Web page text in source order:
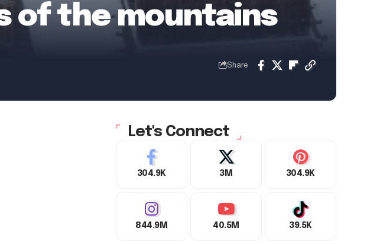
of the mountains
Share
Let's Connect
304.9K 3M 304.9K
844.9M 40.5M 39.5K